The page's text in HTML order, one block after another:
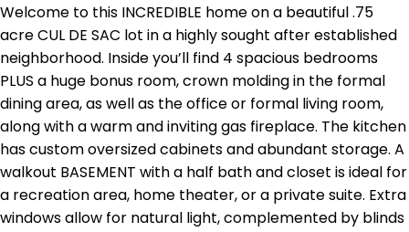
Welcome to this INCREDIBLE home on a beautiful .75
acre CUL DE SAC lot in a highly sought after established
neighborhood. Inside you’ll find 4 spacious bedrooms
PLUS a huge bonus room, crown molding in the formal
dining area, as well as the office or formal living room,
along with a warm and inviting gas fireplace. The kitchen
has custom oversized cabinets and abundant storage. A
walkout BASEMENT with a half bath and closet is ideal for
a recreation area, home theater, or a private suite. Extra
windows allow for natural light, complemented by blinds